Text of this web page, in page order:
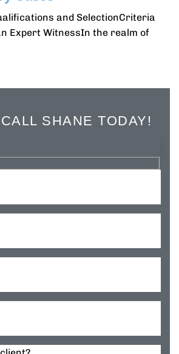
and SelectionCriteria
Expert WitnessIn the realm of
SHANE TODAY!